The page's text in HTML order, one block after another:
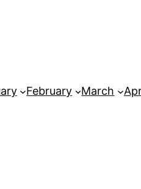
February March